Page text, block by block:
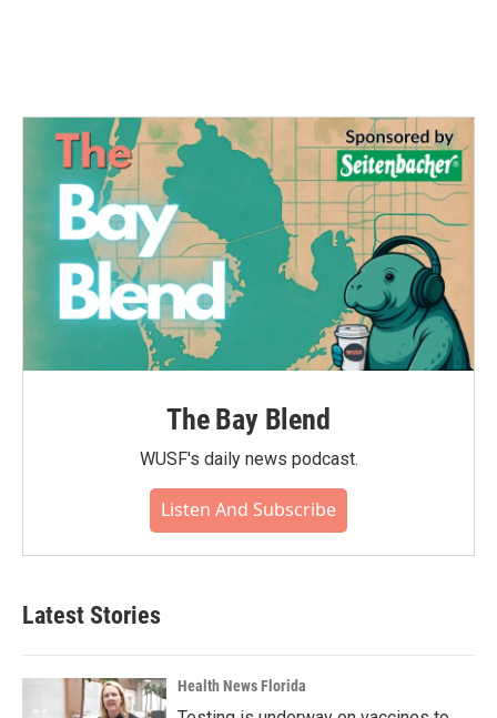
The Bay Blend
WUSF's daily news podcast.
Listen And Subscribe
Latest Stories
Health News Florida